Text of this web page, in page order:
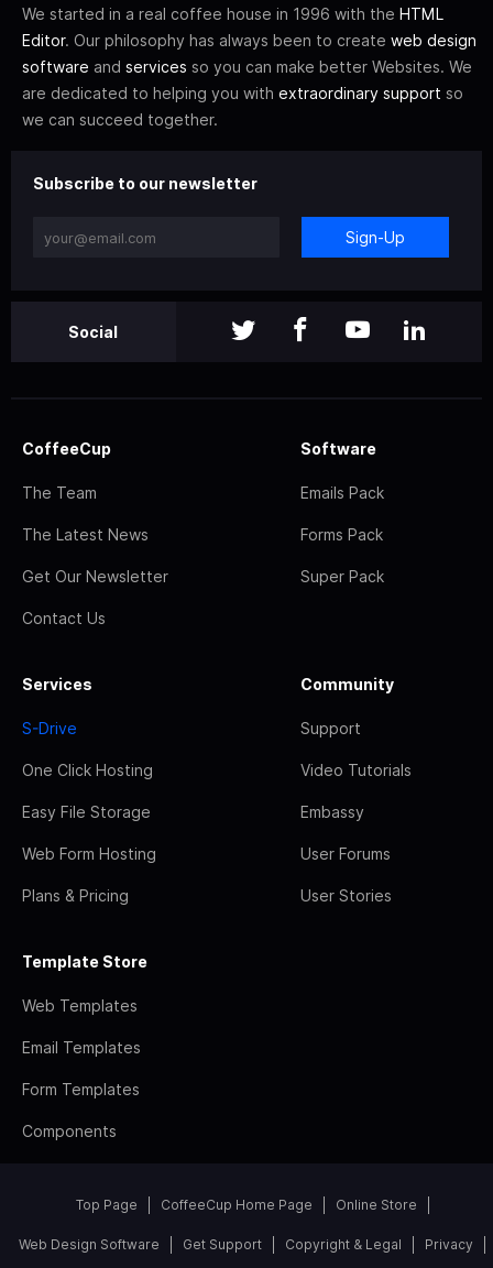
We started in a real coffee house in 1996 with the HTML
Editor. Our philosophy has always been to create web design
software and services so you can make better Websites. We
are dedicated to helping you with extraordinary support so
we can succeed together.
Subscribe to our newsletter
Sign-Up
Social
CoffeeCup
The Team
The Latest News
Get Our Newsletter
Contact Us
Software
Emails Pack
Forms Pack
Super Pack
Services
S-Drive
One Click Hosting
Easy File Storage
Web Form Hosting
Plans & Pricing
Community
Support
Video Tutorials
Embassy
User Forums
User Stories
Template Store
Web Templates
Email Templates
Form Templates
Components
Top Page CoffeeCup Home Page Online Store
Web Design Software Get Support Copyright & Legal Privacy